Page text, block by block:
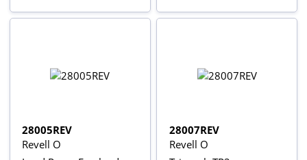
28005REV
Revell O
28007REV
Revell O